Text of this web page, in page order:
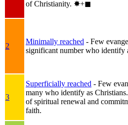
of Christianity. ✸︎+◼︎
2
Minimally reached - Few
significant number who identify
3
Superficially reached - Few
many who identify as
of spiritual renewal and
faith.